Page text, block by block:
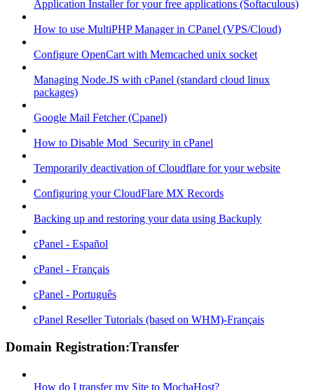
Application Installer for your free applications (Softaculous)
How to use MultiPHP Manager in CPanel (VPS/Cloud)
Configure OpenCart with Memcached unix socket
Managing Node.JS with cPanel (standard cloud linux
packages)
Google Mail Fetcher (Cpanel)
How to Disable Mod_Security in cPanel
Temporarily deactivation of Cloudflare for your website
Configuring your CloudFlare MX Records
Backing up and restoring your data using Backuply
cPanel - Español
cPanel - Français
cPanel - Português
cPanel Reseller Tutorials (based on WHM)-Français
Domain Registration:Transfer
How do I transfer my Site to MochaHost?